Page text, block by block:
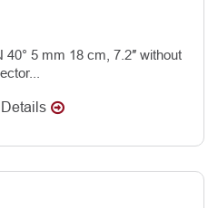
5 mm 18 cm, 7.2″ without